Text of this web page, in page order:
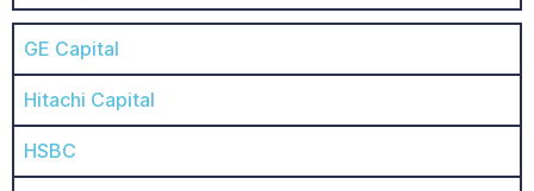
GE Capital
Hitachi Capital
HSBC